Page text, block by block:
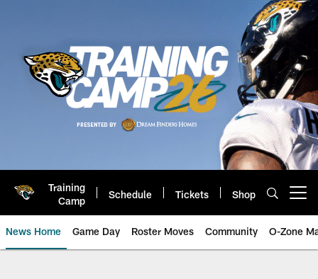
Training
Camp
Schedule Tickets Shop
News Home Game Day Roster Moves Community O-Zone